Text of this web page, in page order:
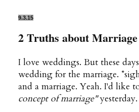
9.3.15
2 Truths about Marriage
I love weddings. But these
wedding for the marriage.
and a marriage. Yeah. I'd like
concept of marriage"yesterday.